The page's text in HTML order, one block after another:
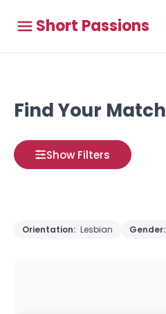
Short Passions
Find Your Match
Show Filters
Orientation: Lesbian Gender: